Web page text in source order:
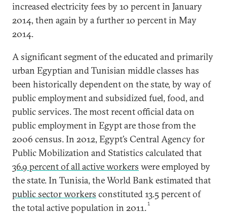
increased electricity fees by 10 percent in January
2014, then again by a further 10 percent in May
2014.
A significant segment of the educated and primarily
urban Egyptian and Tunisian middle classes has
been historically dependent on the state, by way of
public employment and subsidized fuel, food, and
public services. The most recent official data on
public employment in Egypt are those from the
2006 census. In 2012, Egypt’s Central Agency for
Public Mobilization and Statistics calculated that
36.9 percent of all active workers were employed by
the state. In Tunisia, the World Bank estimated that
public sector workers constituted 13.5 percent of
the total active population in 2011.1